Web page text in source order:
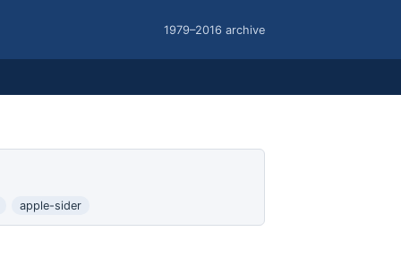
1979–2016 archive
apple-sider